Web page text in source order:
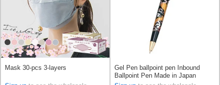
Mask 30-pcs 3-layers
Gel Pen ballpoint pen Inbound
Ballpoint Pen Made in Japan